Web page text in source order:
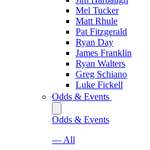
Mel Tucker
Matt Rhule
Pat Fitzgerald
Ryan Day
James Franklin
Ryan Walters
Greg Schiano
Luke Fickell
Odds & Events
Odds & Events
— All